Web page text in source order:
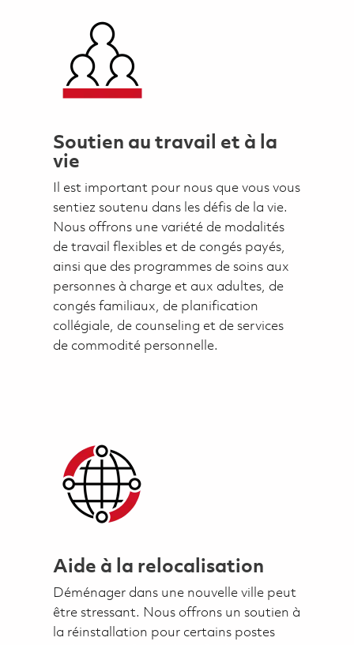
Soutien au travail et à la
vie
Il est important pour nous que vous vous
sentiez soutenu dans les défis de la vie.
Nous offrons une variété de modalités
de travail flexibles et de congés payés,
ainsi que des programmes de soins aux
personnes à charge et aux adultes, de
congés familiaux, de planification
collégiale, de counseling et de services
de commodité personnelle.
Aide à la relocalisation
Déménager dans une nouvelle ville peut
être stressant. Nous offrons un soutien à
la réinstallation pour certains postes